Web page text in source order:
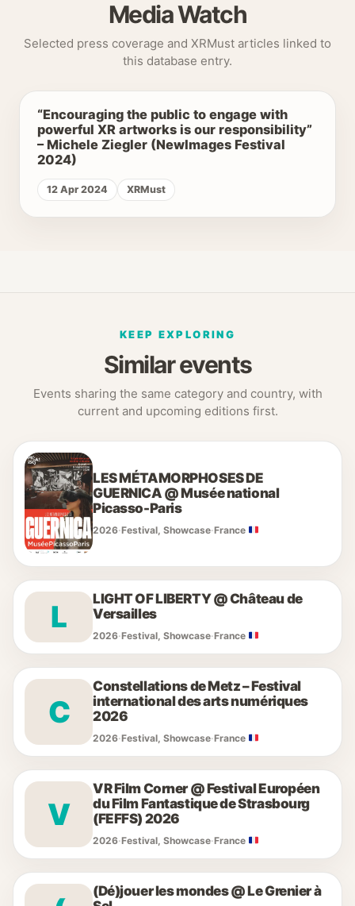
Media Watch
Selected press coverage and XRMust articles linked to
this database entry.
“Encouraging the public to engage with
powerful XR artworks is our responsibility”
– Michele Ziegler (NewImages Festival
2024)
12 Apr 2024 XRMust
KEEP EXPLORING
Similar events
Events sharing the same category and country, with
current and upcoming editions first.
LES MÉTAMORPHOSES DE
GUERNICA @ Musée national
Picasso-Paris
2026·Festival, Showcase·France
L
LIGHT OF LIBERTY @ Château de
Versailles
2026·Festival, Showcase·France
C
Constellations de Metz – Festival
international des arts numériques
2026
2026·Festival, Showcase·France
V
VR Film Corner @ Festival Européen
du Film Fantastique de Strasbourg
(FEFFS) 2026
2026·Festival, Showcase·France
(Dé)jouer les mondes @ Le Grenier à